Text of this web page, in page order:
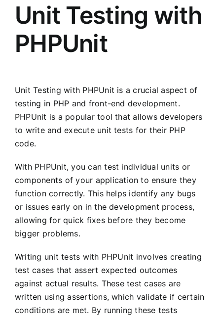
Unit Testing with
PHPUnit
Unit Testing with PHPUnit is a crucial aspect of
testing in PHP and front-end development.
PHPUnit is a popular tool that allows developers
to write and execute unit tests for their PHP
code.
With PHPUnit, you can test individual units or
components of your application to ensure they
function correctly. This helps identify any bugs
or issues early on in the development process,
allowing for quick fixes before they become
bigger problems.
Writing unit tests with PHPUnit involves creating
test cases that assert expected outcomes
against actual results. These test cases are
written using assertions, which validate if certain
conditions are met. By running these tests